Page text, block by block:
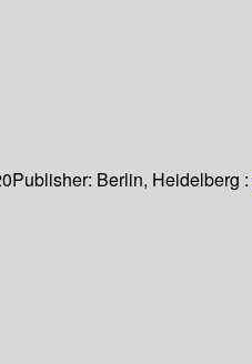
Publisher: Berlin, Heidelberg :